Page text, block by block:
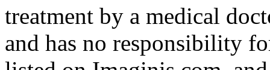
treatment by a medical
and has no responsibility